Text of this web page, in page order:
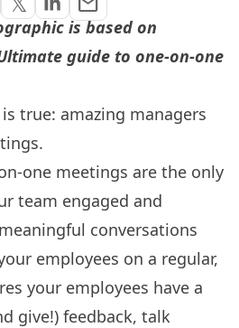
is based on
guide to one-on-one
true: amazing managers
.
one meetings are the only
team engaged and
conversations
employees on a regular,
your employees have a
give!) feedback, talk
on Facebook
Share on Twitter
Share on Linkedin